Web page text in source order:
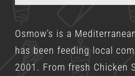
Osmow’s is a
has been feeding local
2001. From fresh Chicken